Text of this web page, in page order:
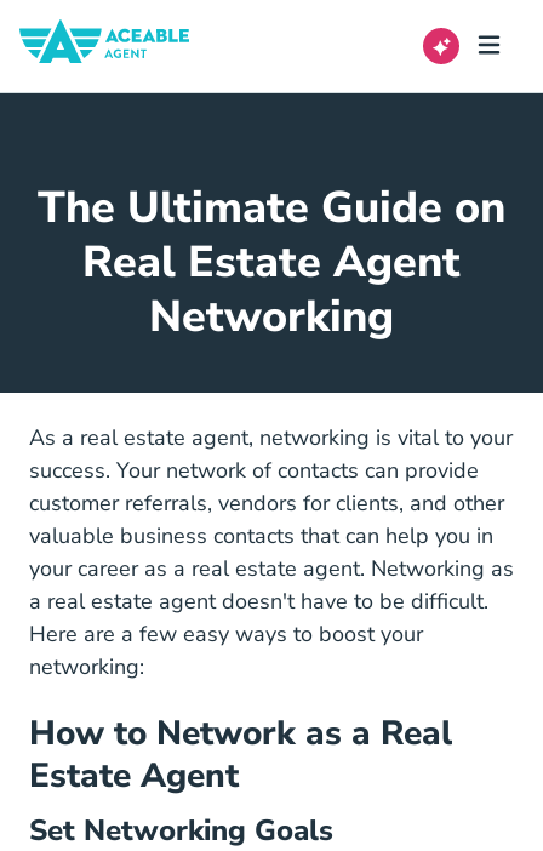
The Ultimate Guide on
Real Estate Agent
Networking
As a real estate agent, networking is vital to your
success. Your network of contacts can provide
customer referrals, vendors for clients, and other
valuable business contacts that can help you in
your career as a real estate agent. Networking as
a real estate agent doesn't have to be difficult.
Here are a few easy ways to boost your
networking:
How to Network as a Real
Estate Agent
Set Networking Goals